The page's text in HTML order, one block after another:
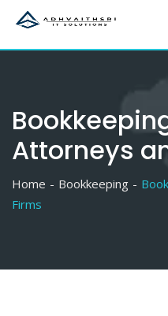
content
Attorneys
Home Bookkeeping
Firms